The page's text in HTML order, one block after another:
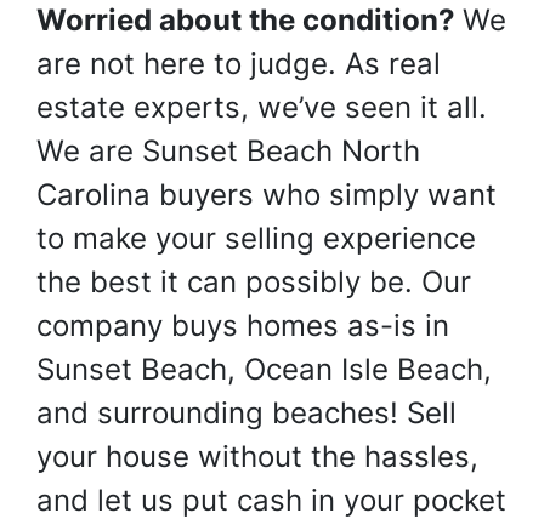
Worried about the condition? We
are not here to judge. As real
estate experts, we’ve seen it all.
We are Sunset Beach North
Carolina buyers who simply want
to make your selling experience
the best it can possibly be. Our
company buys homes as-is in
Sunset Beach, Ocean Isle Beach,
and surrounding beaches! Sell
your house without the hassles,
and let us put cash in your pocket